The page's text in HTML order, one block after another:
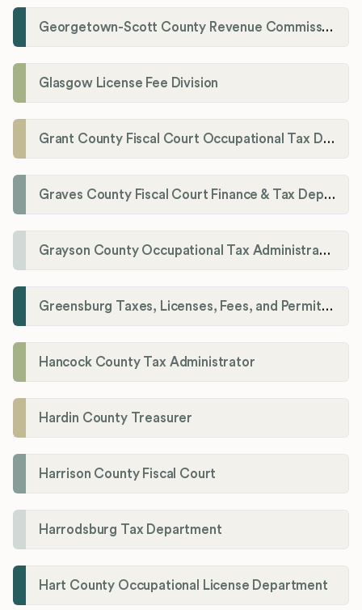
Georgetown-Scott County Revenue Commission
Glasgow License Fee Division
Grant County Fiscal Court Occupational Tax Department
Graves County Fiscal Court Finance & Tax Department
Grayson County Occupational Tax Administrator
Greensburg Taxes, Licenses, Fees, and Permits Department
Hancock County Tax Administrator
Hardin County Treasurer
Harrison County Fiscal Court
Harrodsburg Tax Department
Hart County Occupational License Department